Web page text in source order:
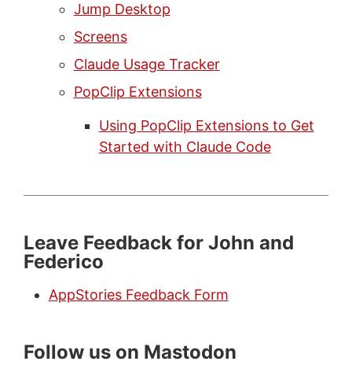
Jump Desktop
Screens
Claude Usage Tracker
PopClip Extensions
Using PopClip Extensions to Get
Started with Claude Code
Leave Feedback for John and
Federico
AppStories Feedback Form
Follow us on Mastodon